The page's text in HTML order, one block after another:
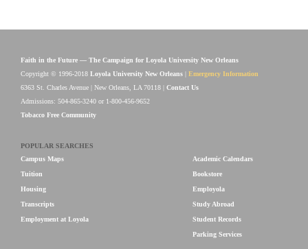
Faith in the Future — The Campaign for Loyola University New Orleans
Copyright © 1996-2018 Loyola University New Orleans
Emergency Information
6363 St. Charles Avenue | New Orleans, LA 70118 | Contact Us
Admissions: 504-865-3240 or 1-800-456-9652
Tobacco Free Community
POPULAR SEARCHES
Campus Maps
Tuition
Housing
Transcripts
Employment at Loyola
Academic Calendars
Bookstore
Employola
Study Abroad
Student Records
Parking Services